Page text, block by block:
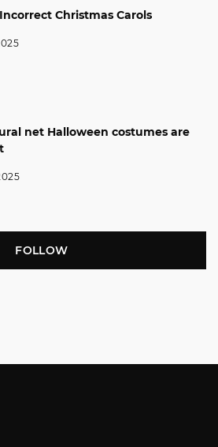
Christmas Carols
net Halloween costumes are
FOLLOW